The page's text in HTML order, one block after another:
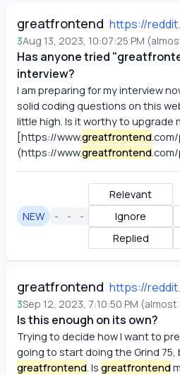
greatfrontend
3Aug 13, 2023, 10:07:25 PM (
Has anyone tried
interview?
I am preparing for my interview
solid coding questions on this
little high. Is it worthy to upgrade
[https://www.greatfrontend
(https://www.greatfrontend
NEW - - -
Relevant
Ignore
Replied
greatfrontend
3Sep 12, 2023, 7:10:50 PM (almost
Is this enough on its own?
Trying to decide how I want to
going to start doing the Grind 75,
greatfrontend. Is greatfrontend